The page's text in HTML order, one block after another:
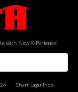
with New X-Perience!
Chart Lagu Indo